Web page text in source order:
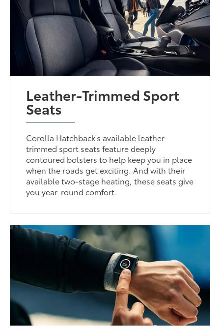
Leather-Trimmed Sport
Seats
Corolla Hatchback's available leather-
trimmed sport seats feature deeply
contoured bolsters to help keep you in place
when the roads get exciting. And with their
available two-stage heating, these seats give
you year-round comfort.